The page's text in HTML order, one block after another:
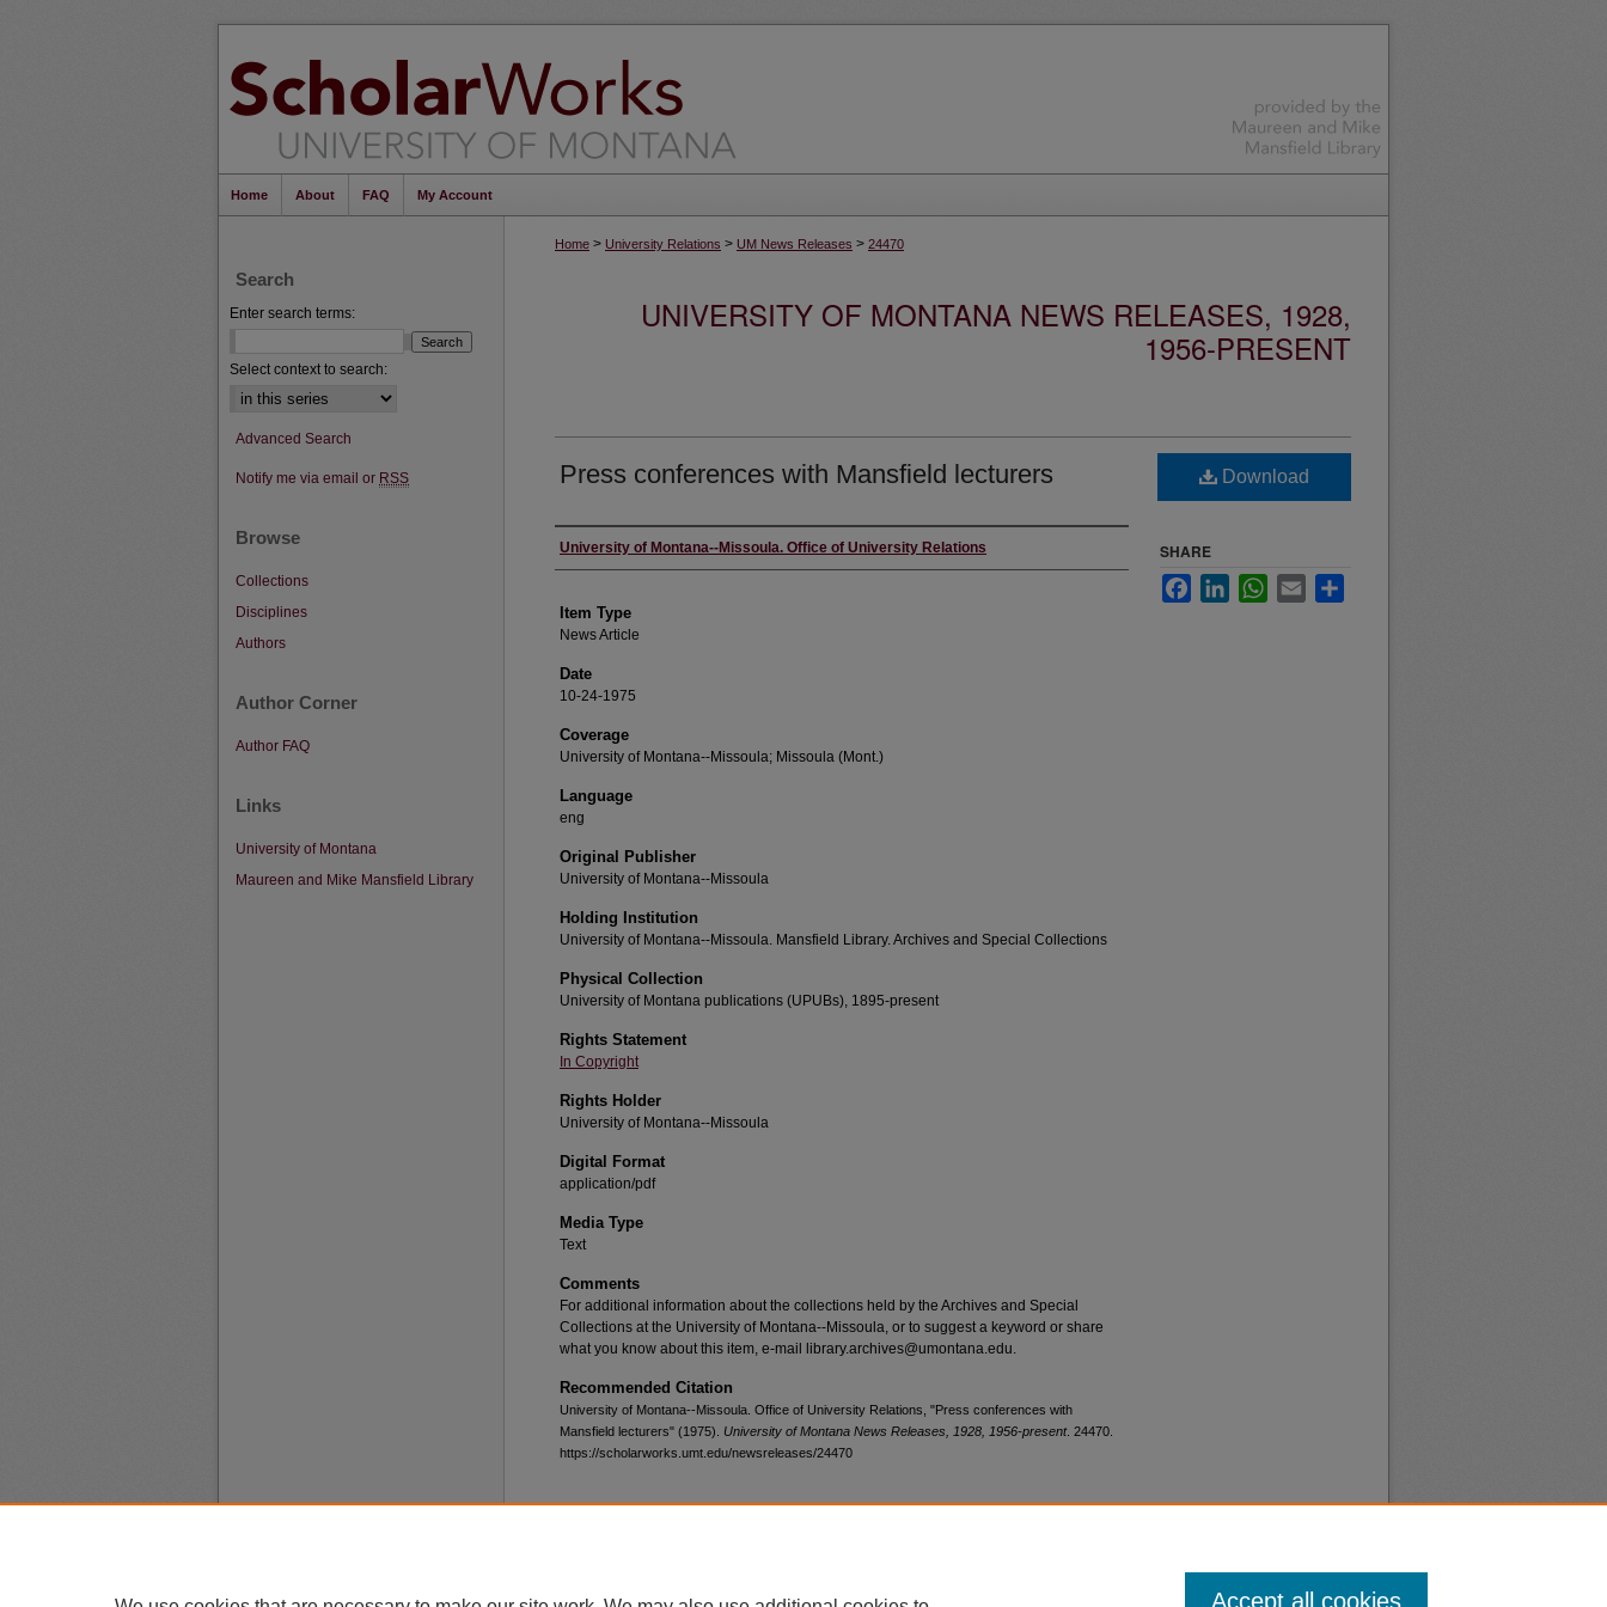
Home About FAQ My Account
Home > University Relations > UM News Releases > 24470
UNIVERSITY OF MONTANA NEWS RELEASES, 1928,
1956-PRESENT
Press conferences with Mansfield lecturers
Author
University of Montana--Missoula. Office of University Relations
Item Type
News Article
Date
10-24-1975
Coverage
University of Montana--Missoula; Missoula (Mont.)
Language
eng
Original Publisher
University of Montana--Missoula
Holding Institution
University of Montana--Missoula. Mansfield Library. Archives and Special Collections
Physical Collection
University of Montana publications (UPUBs), 1895-present
Rights Statement
In Copyright
Rights Holder
University of Montana--Missoula
Digital Format
application/pdf
Media Type
Text
Comments
For additional information about the collections held by the Archives and Special
Collections at the University of Montana--Missoula, or to suggest a keyword or share
what you know about this item, e-mail library.archives@umontana.edu.
Recommended Citation
University of Montana--Missoula. Office of University Relations, "Press conferences with
Mansfield lecturers" (1975). University of Montana News Releases, 1928, 1956-present. 24470.
https://scholarworks.umt.edu/newsreleases/24470
Download
SHARE
FacebookLinkedInWhatsApp
Email
Search
Enter search terms:
Select context to search:
Advanced Search
Notify me via email or RSS
Browse
Collections
Disciplines
Authors
Author Corner
Author FAQ
Links
University of Montana
Maureen and Mike Mansfield Library
Accept all cookies